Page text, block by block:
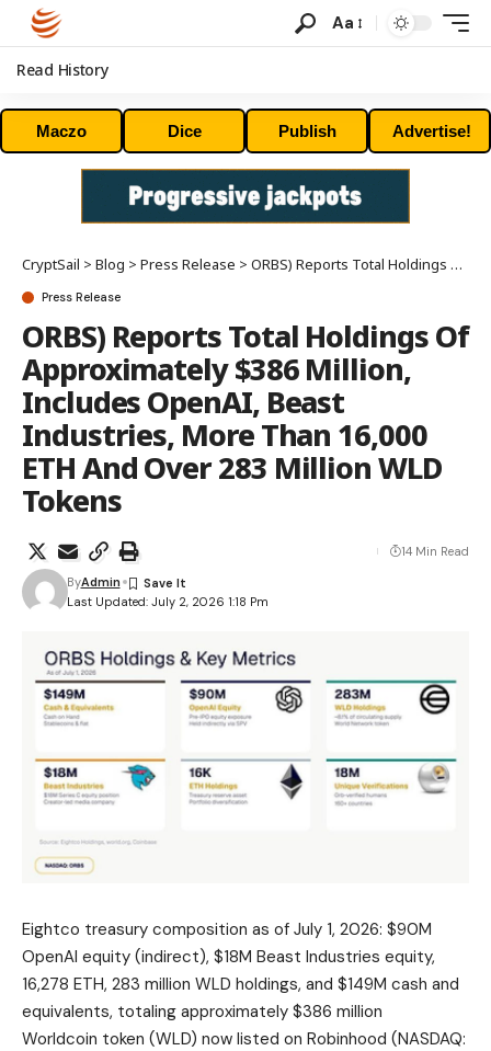
Aa
Read History
Maczo Dice Publish Advertise!
CryptSail > Blog > Press Release > ORBS) Reports Total Holdings Of Approximately $386 Million, Includes OpenAI, Beast Industries, More Than 16,000 ETH And Over 283 Million WLD Tokens
Press Release
ORBS) Reports Total Holdings Of
Approximately $386 Million,
Includes OpenAI, Beast
Industries, More Than 16,000
ETH And Over 283 Million WLD
Tokens
Last Updated: July 2, 2026 1:18 Pm
ByAdmin
14 Min Read
Eightco treasury composition as of July 1, 2026: $90M
OpenAI equity (indirect), $18M Beast Industries equity,
16,278 ETH, 283 million WLD holdings, and $149M cash and
equivalents, totaling approximately $386 million
Worldcoin token (WLD) now listed on Robinhood (NASDAQ: